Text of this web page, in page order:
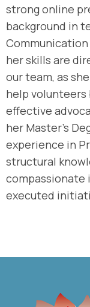
strong online
background in
Communication
her skills are
our team, as
help
effective
her Master’s
experience in
structural
compassionate
executed